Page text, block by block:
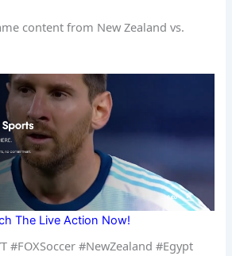
content from New Zealand vs.
The Live Action Now!
#FOXSoccer #NewZealand #Egypt